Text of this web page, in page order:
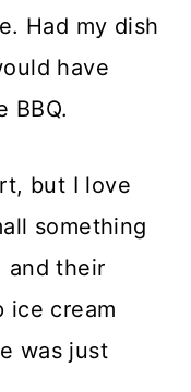
Had my dish
have
BBQ.
but I love
something
and their
ice cream
was just